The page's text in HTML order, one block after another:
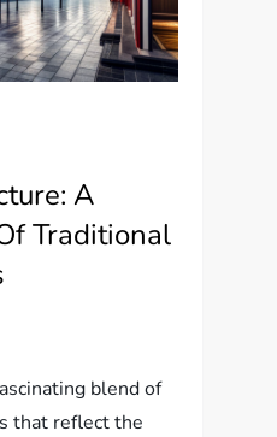
A
Traditional
blend of
that reflect the